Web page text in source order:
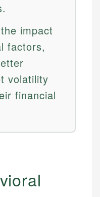
impact
factors,
volatility
financial